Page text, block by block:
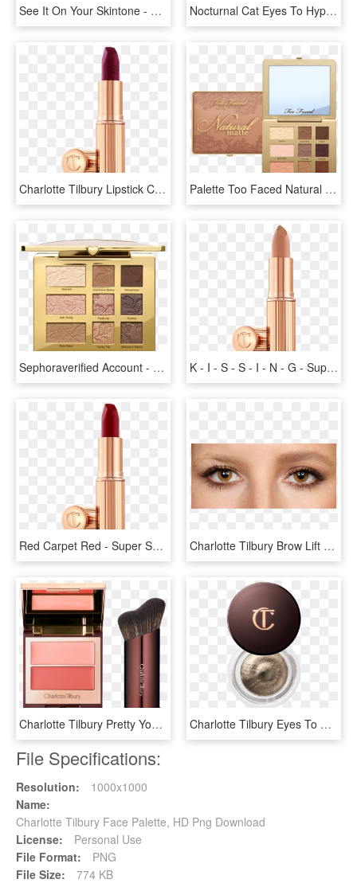
See It On Your Skintone - Charlotte Tilbury Too Bad Im Bad, HD Png Download Nocturnal Cat Eyes To Hypnotise - Charlotte Tilbury, HD Png Download
Charlotte Tilbury Lipstick Case, HD Png Download Palette Too Faced Natural Eyes, HD Png Download
Sephoraverified Account - Too Faced Natural Eyes Neutral Eyeshadow Palette, HD Png Download K - I - S - S - I - N - G - Super Sexy Charlotte Tilbury, HD Png Download
Red Carpet Red - Super Sexy Charlotte Tilbury, HD Png Download Charlotte Tilbury Brow Lift Brooke S, HD Png Download
Charlotte Tilbury Pretty Youth Glow Filter, HD Png Download Charlotte Tilbury Eyes To Mesmerise, HD Png Download
File Specifications:
Resolution:
1000x1000
Name:
Charlotte Tilbury Face Palette, HD Png Download
License:
Personal Use
File Format:
PNG
File Size:
774 KB